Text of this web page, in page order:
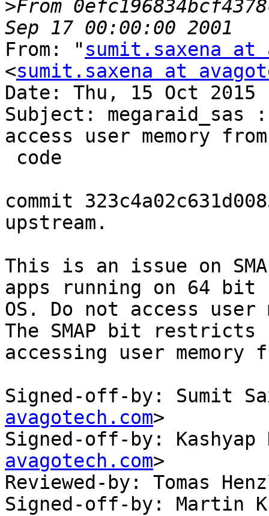
>From
From: " sumit.saxena at
<sumit.saxena at
Date: Thu, 15 Oct 2015
Subject:
access user memory
commit
upstream.
This is an issue on
apps running on 64 bit
OS. Do not access user
The SMAP bit restricts
accessing user memory
Signed-off-by: Sumit
avagotech.com>
Signed-off-by: Kashyap
avagotech.com>
Reviewed-by: Tomas
Signed-off-by: Martin